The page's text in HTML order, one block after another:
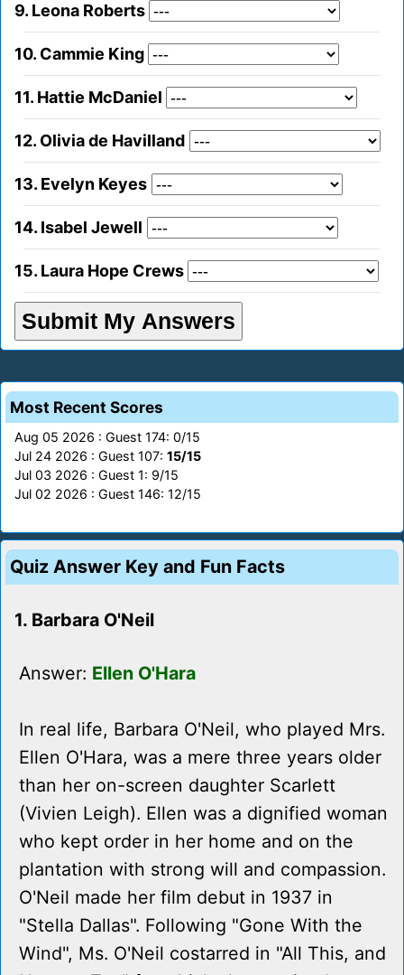
9. Leona Roberts
10. Cammie King
11. Hattie McDaniel
12. Olivia de Havilland
13. Evelyn Keyes
14. Isabel Jewell
15. Laura Hope Crews
Most Recent Scores
Aug 05 2026 : Guest 174: 0/15
Jul 24 2026 : Guest 107: 15/15
Jul 03 2026 : Guest 1: 9/15
Jul 02 2026 : Guest 146: 12/15
Quiz Answer Key and Fun Facts
1. Barbara O'Neil
Answer: Ellen O'Hara
In real life, Barbara O'Neil, who played Mrs.
Ellen O'Hara, was a mere three years older
than her on-screen daughter Scarlett
(Vivien Leigh). Ellen was a dignified woman
who kept order in her home and on the
plantation with strong will and compassion.
O'Neil made her film debut in 1937 in
"Stella Dallas". Following "Gone With the
Wind", Ms. O'Neil costarred in "All This, and